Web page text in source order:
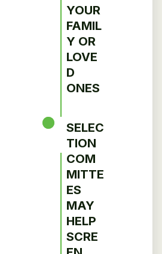
YOUR
FAMIL
Y OR
LOVE
D
ONES
SELEC
TION
COM
MITTE
ES
MAY
HELP
SCRE